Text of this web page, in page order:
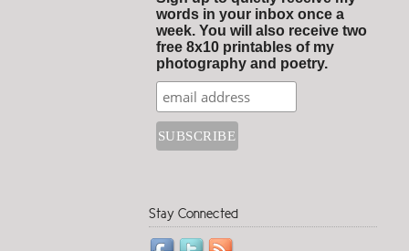
words in your inbox once a
week. You will also receive two
free 8x10 printables of my
photography and poetry.
Stay Connected